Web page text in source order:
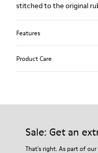
stitched to the original
Features
Insole
Product Care
Our shoes are crafted
For detailed instructions
Sale: Get an
That's right. As part of